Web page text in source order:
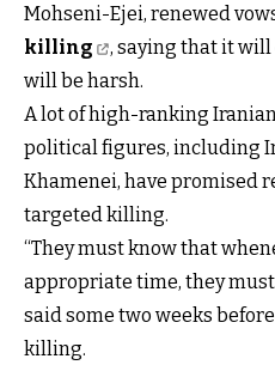
Mohseni-Ejei, renewed
killing
, saying that it
will be harsh.
A lot of high-ranking
political figures, including
Khamenei, have promised
targeted killing.
“They must know that
appropriate time, they
said some two weeks
killing.